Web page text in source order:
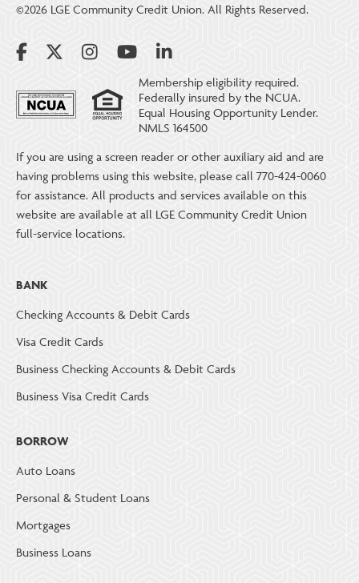
©2026 LGE Community Credit Union. All Rights Reserved.
Membership eligibility required.
Federally insured by the NCUA.
Equal Housing Opportunity Lender.
NMLS 164500
If you are using a screen reader or other auxiliary aid and are
having problems using this website, please call 770-424-0060
for assistance. All products and services available on this
website are available at all LGE Community Credit Union
full-service locations.
BANK
Checking Accounts & Debit Cards
Visa Credit Cards
Business Checking Accounts & Debit Cards
Business Visa Credit Cards
BORROW
Auto Loans
Personal & Student Loans
Mortgages
Business Loans